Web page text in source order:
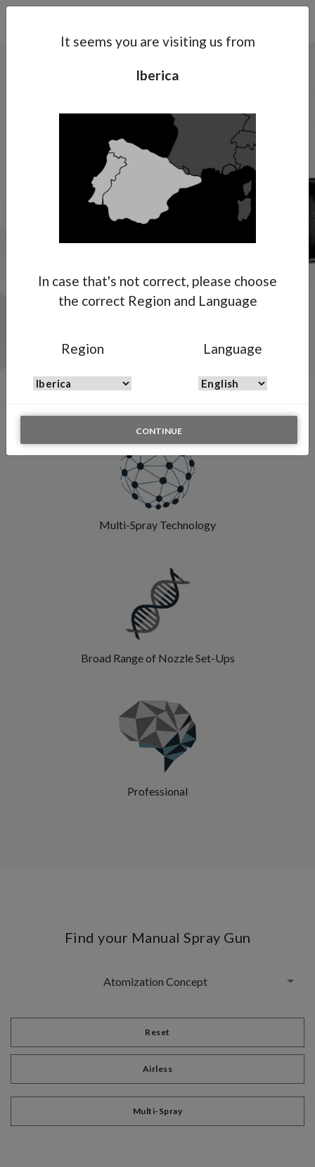
IB | EN
About Anest Iwata
It seems you are visiting us from
Iberica
In case that's not correct, please choose
the correct Region and Language
Region Language
CONTINUE
High Pressure
The Anest Iwata range of high-pressure
manual spray guns consist of two variations,
the first being airless and the other being
multi spray (air assisted airless). With both
technologies achieving exceptional low over
up most performance, durability and
reliability.
Multi-Spray Technology
Broad Range of Nozzle Set-Ups
Professional
Find your Manual Spray Gun
Atomization Concept
Reset
Airless
Multi-Spray